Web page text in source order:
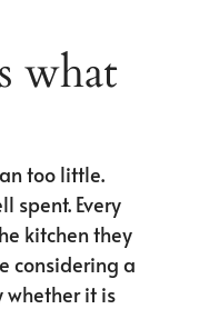
what
too little.
spent. Every
kitchen they
considering a
whether it is